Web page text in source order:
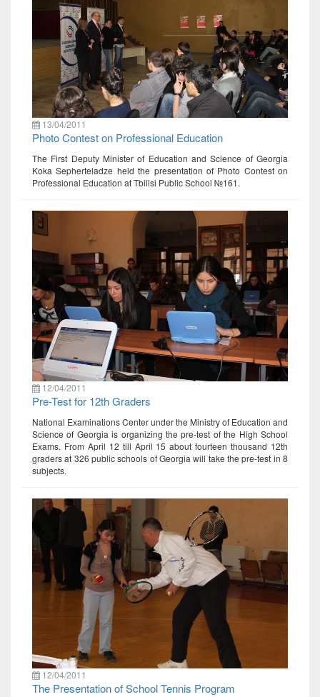
13/04/2011
Photo Contest on Professional Education
The First Deputy Minister of Education and Science of Georgia
Koka Sepherteladze held the presentation of Photo Contest on
Professional Education at Tbilisi Public School №161.
12/04/2011
Pre-Test for 12th Graders
National Examinations Center under the Ministry of Education and
Science of Georgia is organizing the pre-test of the High School
Exams. From April 12 till April 15 about fourteen thousand 12th
graders at 326 public schools of Georgia will take the pre-test in 8
subjects.
12/04/2011
The Presentation of School Tennis Program